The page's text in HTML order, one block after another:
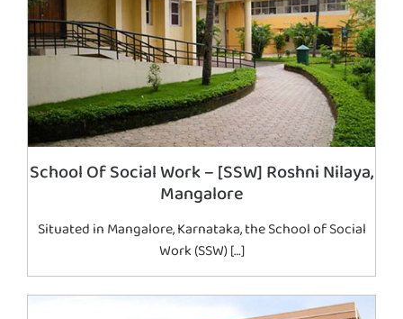
School Of Social Work – [SSW] Roshni Nilaya,
Mangalore
Situated in Mangalore, Karnataka, the School of Social
Work (SSW) […]